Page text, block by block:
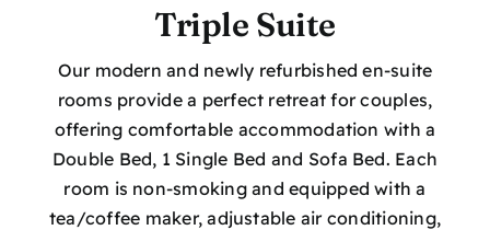
Triple Suite
Our modern and newly refurbished en-suite
rooms provide a perfect retreat for couples,
offering comfortable accommodation with a
Double Bed, 1 Single Bed and Sofa Bed. Each
room is non-smoking and equipped with a
tea/coffee maker, adjustable air conditioning,